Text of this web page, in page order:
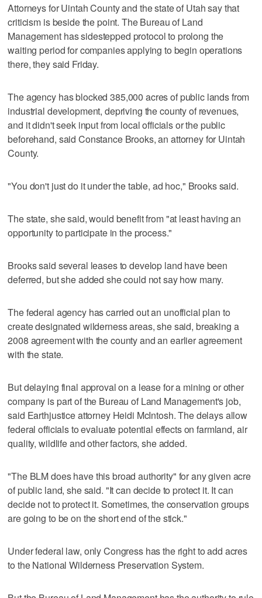
Attorneys for Uintah County and the state of Utah say that
criticism is beside the point. The Bureau of Land
Management has sidestepped protocol to prolong the
waiting period for companies applying to begin operations
there, they said Friday.
The agency has blocked 385,000 acres of public lands from
industrial development, depriving the county of revenues,
and it didn't seek input from local officials or the public
beforehand, said Constance Brooks, an attorney for Uintah
County.
"You don't just do it under the table, ad hoc," Brooks said.
The state, she said, would benefit from "at least having an
opportunity to participate in the process."
Brooks said several leases to develop land have been
deferred, but she added she could not say how many.
The federal agency has carried out an unofficial plan to
create designated wilderness areas, she said, breaking a
2008 agreement with the county and an earlier agreement
with the state.
But delaying final approval on a lease for a mining or other
company is part of the Bureau of Land Management's job,
said Earthjustice attorney Heidi McIntosh. The delays allow
federal officials to evaluate potential effects on farmland, air
quality, wildlife and other factors, she added.
"The BLM does have this broad authority" for any given acre
of public land, she said. "It can decide to protect it. It can
decide not to protect it. Sometimes, the conservation groups
are going to be on the short end of the stick."
Under federal law, only Congress has the right to add acres
to the National Wilderness Preservation System.